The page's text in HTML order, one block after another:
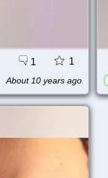
1 1
About 10 years ago